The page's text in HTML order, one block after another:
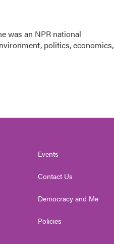
was an NPR national
politics, economics,
Events
Contact Us
Democracy and Me
Policies